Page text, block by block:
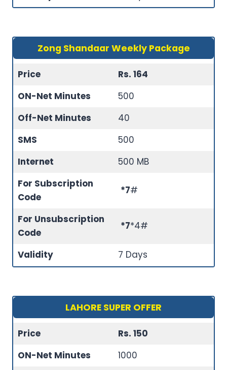
Zong Shandaar Weekly Package
Price
Rs. 164
ON-Net Minutes
500
Off-Net Minutes
40
SMS
500
Internet
500 MB
For Subscription
Code
*7#
For Unsubscription
Code
*7*4#
Validity 7 Days
LAHORE SUPER OFFER
Price
Rs. 150
ON-Net Minutes
1000